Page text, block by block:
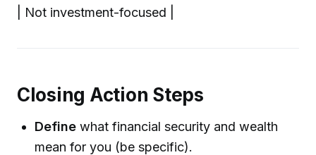
| Not investment-focused |
Closing Action Steps
Define what financial security and wealth
mean for you (be specific).